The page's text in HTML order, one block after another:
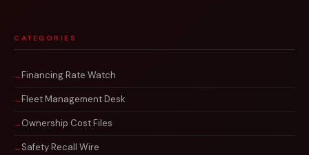
CATEGORIES
Financing Rate Watch
Fleet Management Desk
Ownership Cost Files
Safety Recall Wire